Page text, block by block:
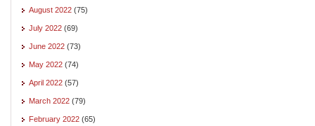
August 2022 (75)
July 2022 (69)
June 2022 (73)
May 2022 (74)
April 2022 (57)
March 2022 (79)
February 2022 (65)